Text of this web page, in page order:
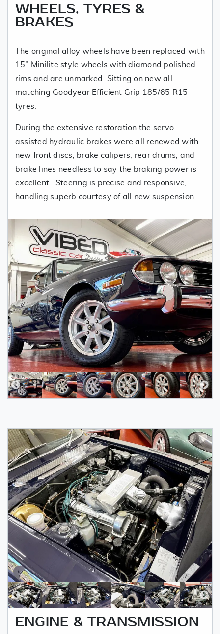
WHEELS, TYRES &
BRAKES
The original alloy wheels have been replaced with
15" Minilite style wheels with diamond polished
rims and are unmarked. Sitting on new all
matching Goodyear Efficient Grip 185/65 R15
tyres.
During the extensive restoration the servo
assisted hydraulic brakes were all renewed with
new front discs, brake calipers, rear drums, and
brake lines needless to say the braking power is
excellent. Steering is precise and responsive,
handling superb courtesy of all new suspension.
ENGINE & TRANSMISSION